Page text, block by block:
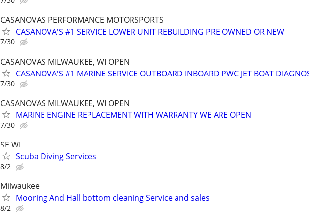
CASANOVAS PERFORMANCE MOTORSPORTS
CASANOVA'S #1 SERVICE LOWER UNIT REBUILDING PRE OWNED OR NEW
7/30
CASANOVAS MILWAUKEE, WI OPEN
CASANOVA'S #1 MARINE SERVICE OUTBOARD INBOARD PWC JET BOAT
7/30
CASANOVAS MILWAUKEE, WI OPEN
MARINE ENGINE REPLACEMENT WITH WARRANTY WE ARE OPEN
7/30
SE WI
Scuba Diving Services
8/2
Milwaukee
Mooring And Hall bottom cleaning Service and sales
8/2